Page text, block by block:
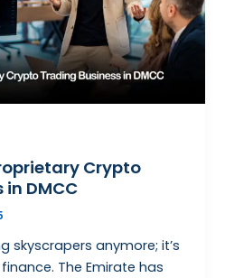
Crypto
DMCC
skyscrapers anymore; it’s
The Emirate has